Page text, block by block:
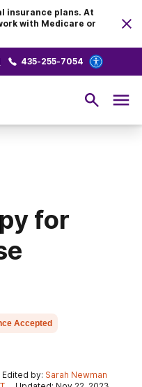
insurance plans. At
with Medicare or
435-255-7054
for
Accepted
Edited by: Sarah Newman